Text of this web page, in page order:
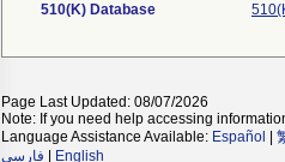
510(K) Database
Page Last Updated: 08/07/2026
Note: If you need help accessing
Language Assistance Available: Español
فارسی
English